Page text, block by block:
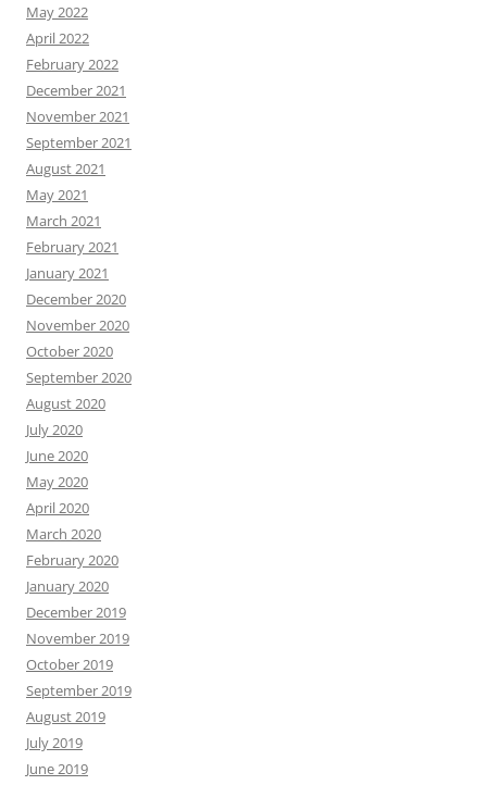
May 2022
April 2022
February 2022
December 2021
November 2021
September 2021
August 2021
May 2021
March 2021
February 2021
January 2021
December 2020
November 2020
October 2020
September 2020
August 2020
July 2020
June 2020
May 2020
April 2020
March 2020
February 2020
January 2020
December 2019
November 2019
October 2019
September 2019
August 2019
July 2019
June 2019